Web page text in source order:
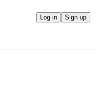
Log in Sign up